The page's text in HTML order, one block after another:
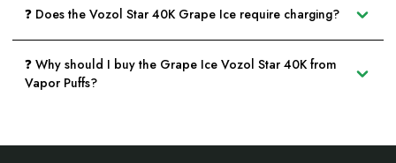
❓ Does the Vozol Star 40K Grape Ice require charging?
❓ Why should I buy the Grape Ice Vozol Star 40K from
Vapor Puffs?